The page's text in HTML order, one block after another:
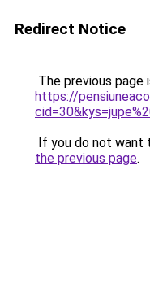
Redirect Notice
The previous page
https://
If you do not want
the previous page.